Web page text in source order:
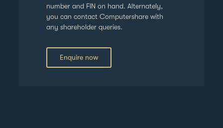
number and FIN on hand. Alternately,
you can contact Computershare with
any shareholder queries.
Enquire now